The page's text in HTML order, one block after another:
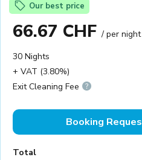
Our best price
66.67 CHF/ per night
30 Nights
+ VAT (3.80%)
Exit Cleaning Fee
Booking
Total